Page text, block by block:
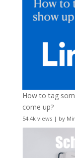
How to tag
come up?
54.4k views| by